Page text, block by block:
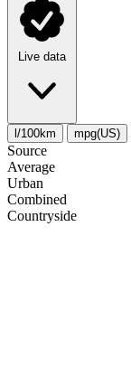
Live data
l/100km mpg(US)
Source
Average
Urban
Combined
Сountryside